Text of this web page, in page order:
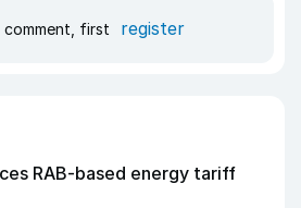
comment, first register
RAB-based energy tariff